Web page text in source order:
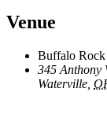
Venue
Buffalo
345 Anthony
Waterville